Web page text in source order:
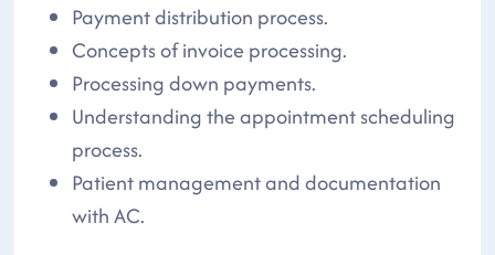
Payment distribution process.
Concepts of invoice processing.
Processing down payments.
Understanding the appointment scheduling
process.
Patient management and documentation
with AC.